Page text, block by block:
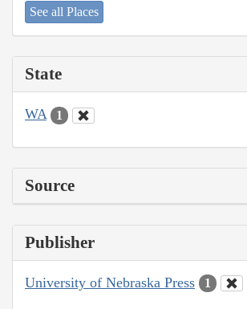
See all Places
State
WA 1
Source
Publisher
University of Nebraska Press 1